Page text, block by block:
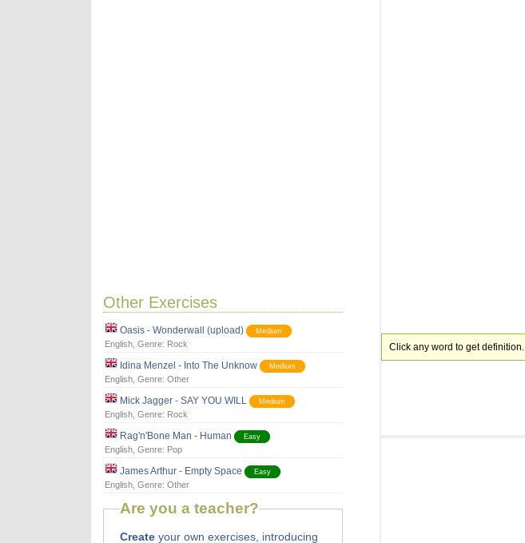
Other Exercises
Oasis - Wonderwall (upload) Medium
English, Genre: Rock
Idina Menzel - Into The Unknow Medium
English, Genre: Other
Mick Jagger - SAY YOU WILL Medium
English, Genre: Rock
Rag'n'Bone Man - Human Easy
English, Genre: Pop
James Arthur - Empty Space Easy
English, Genre: Other
Are you a teacher?
Createyour own exercises, introducing
Click any word to get definition.